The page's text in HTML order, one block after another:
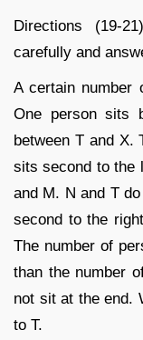
Directions (19-
carefully and
A certain number
One person sits
between T and X.
sits second to the
and M. N and T
second to the
The number of
than the number
not sit at the end.
to T.